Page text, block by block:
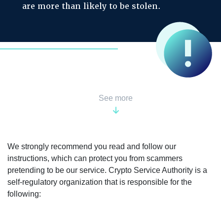
are more than likely to be stolen.
See more
We strongly recommend you read and follow our
instructions, which can protect you from scammers
pretending to be our service. Crypto Service Authority is a
self-regulatory organization that is responsible for the
following: